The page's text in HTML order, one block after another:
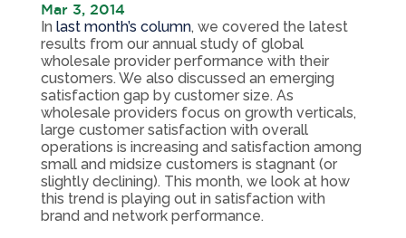
Mar 3, 2014
In last month’s column, we covered the latest
results from our annual study of global
wholesale provider performance with their
customers. We also discussed an emerging
satisfaction gap by customer size. As
wholesale providers focus on growth verticals,
large customer satisfaction with overall
operations is increasing and satisfaction among
small and midsize customers is stagnant (or
slightly declining). This month, we look at how
this trend is playing out in satisfaction with
brand and network performance.